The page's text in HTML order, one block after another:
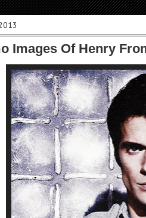
Images Of Henry